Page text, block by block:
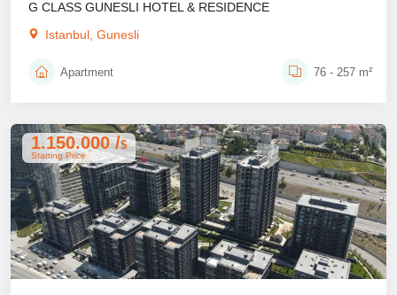
G CLASS GUNESLI HOTEL & RESIDENCE
Istanbul, Gunesli
Apartment 76 - 257 m²
1.150.000 /$
Starting Price